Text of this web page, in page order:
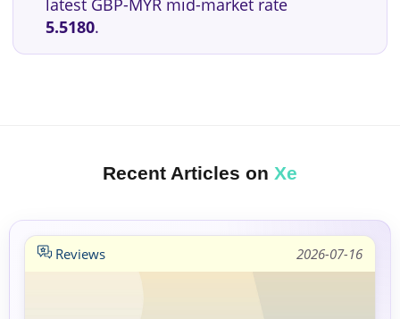
5.5180.
Recent Articles on Xe
Reviews 2026-07-16